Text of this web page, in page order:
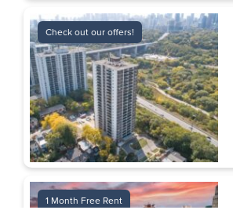
Check out our offers!
1 Month Free Rent